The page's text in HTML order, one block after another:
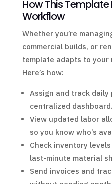
How This Template
Workflow
Whether you’re
commercial builds, or
template adapts to your
Here’s how:
Assign and track
centralized dashboard.
View updated labor
so you know who’s
Check inventory
last-minute material
Send invoices and